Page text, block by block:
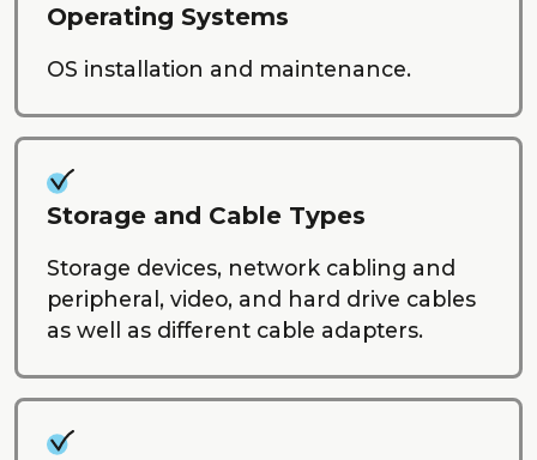
Operating Systems
OS installation and maintenance.
Storage and Cable Types
Storage devices, network cabling and
peripheral, video, and hard drive cables
as well as different cable adapters.